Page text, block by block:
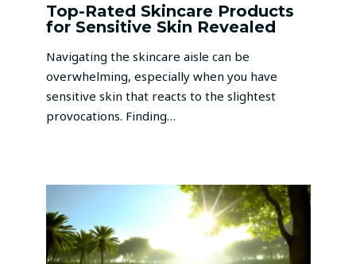
Top-Rated Skincare Products
for Sensitive Skin Revealed
Navigating the skincare aisle can be
overwhelming, especially when you have
sensitive skin that reacts to the slightest
provocations. Finding…